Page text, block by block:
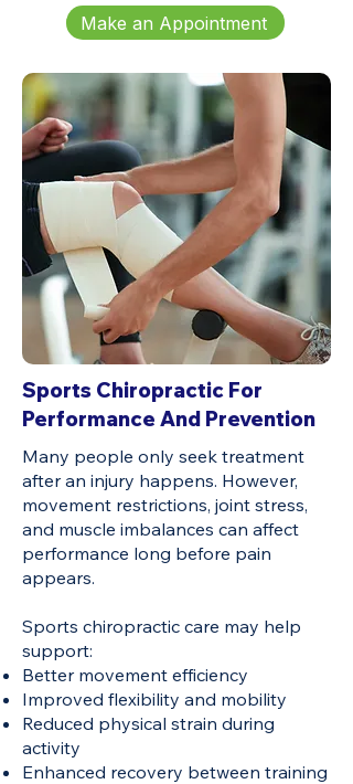
Make an Appointment
Sports Chiropractic For
Performance And Prevention
Many people only seek treatment
after an injury happens. However,
movement restrictions, joint stress,
and muscle imbalances can affect
performance long before pain
appears.
Sports chiropractic care may help
support:
Better movement efficiency
Improved flexibility and mobility
Reduced physical strain during
activity
Enhanced recovery between training